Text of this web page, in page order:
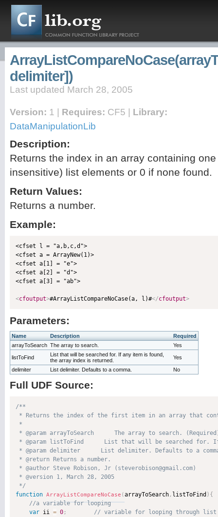
delimiter])
Last updated March 28, 2005
Version: 1 | Requires: CF5 | Library:
DataManipulationLib
Description:
Returns the index in an array containing
insensitive) list elements or 0 if none found.
Return Values:
Returns a number.
Example:
<cfset l = "a,b,c,d">
<cfset a = ArrayNew(1)>
<cfset a[1] = "e">
<cfset a[2] = "d">
<cfset a[3] = "ab">
<cfoutput>#ArrayListCompareNoCase(a, l)#</cfoutput>
Parameters:
Name Description
Required
arrayToSearch The array to search. Yes
listToFind
List that will be searched for. If any item is found,
the array index is returned.
Yes
delimiter List delimiter. Defaults to a comma. No
Full UDF Source:
/**
* Returns the index of the first item in an array that
*
* @param arrayToSearch      The array to search.
* @param listToFind      List that will be searched for.
* @param delimiter      List delimiter. Defaults to a
* @return Returns a number.
* @author Steve Robison, Jr (steverobison@gmail.com)
* @version 1, March 28, 2005
*/
function ArrayListCompareNoCase (arrayToSearch , listToFind ) {
var ii = 0 ;